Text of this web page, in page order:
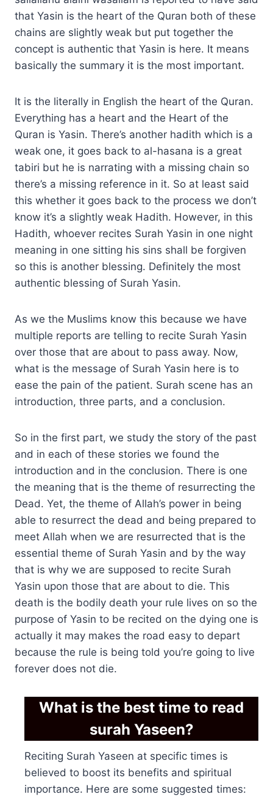
that Yasin is the heart of the Quran both of these
chains are slightly weak but put together the
concept is authentic that Yasin is here. It means
basically the summary it is the most important.
It is the literally in English the heart of the Quran.
Everything has a heart and the Heart of the
Quran is Yasin. There’s another hadith which is a
weak one, it goes back to al-hasana is a great
tabiri but he is narrating with a missing chain so
there’s a missing reference in it. So at least said
this whether it goes back to the process we don’t
know it’s a slightly weak Hadith. However, in this
Hadith, whoever recites Surah Yasin in one night
meaning in one sitting his sins shall be forgiven
so this is another blessing. Definitely the most
authentic blessing of Surah Yasin.
As we the Muslims know this because we have
multiple reports are telling to recite Surah Yasin
over those that are about to pass away. Now,
what is the message of Surah Yasin here is to
ease the pain of the patient. Surah scene has an
introduction, three parts, and a conclusion.
So in the first part, we study the story of the past
and in each of these stories we found the
introduction and in the conclusion. There is one
the meaning that is the theme of resurrecting the
Dead. Yet, the theme of Allah’s power in being
able to resurrect the dead and being prepared to
meet Allah when we are resurrected that is the
essential theme of Surah Yasin and by the way
that is why we are supposed to recite Surah
Yasin upon those that are about to die. This
death is the bodily death your rule lives on so the
purpose of Yasin to be recited on the dying one is
actually it may makes the road easy to depart
because the rule is being told you’re going to live
forever does not die.
What is the best time to read
surah Yaseen?
Reciting Surah Yaseen at specific times is
believed to boost its benefits and spiritual
importance. Here are some suggested times: